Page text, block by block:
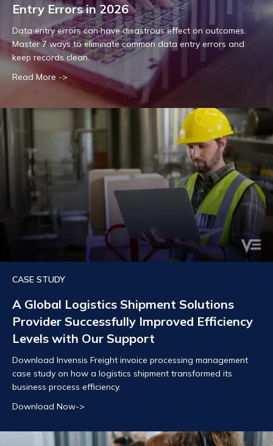
Entry Errors in 2026
Data entry errors can have disastrous effect on outcomes.
Master 7 ways to eliminate common data entry errors and
keep records clean.
Read More ->
CASE STUDY
A Global Logistics Shipment Solutions
Provider Successfully Improved Efficiency
Levels with Our Support
Download Invensis Freight invoice processing management
case study on how a logistics shipment transformed its
business process efficiency.
Download Now->